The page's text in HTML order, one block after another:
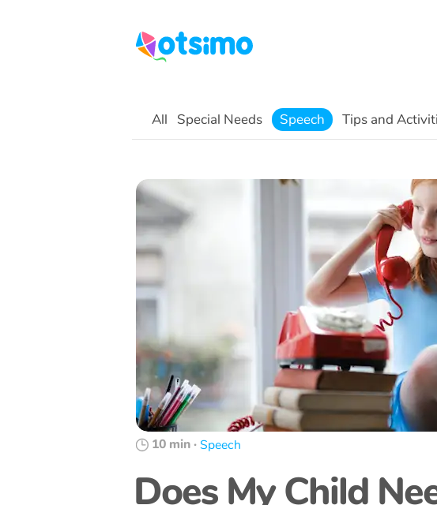
All Special Needs Speech Tips and
10 min ·Speech
Does My Child